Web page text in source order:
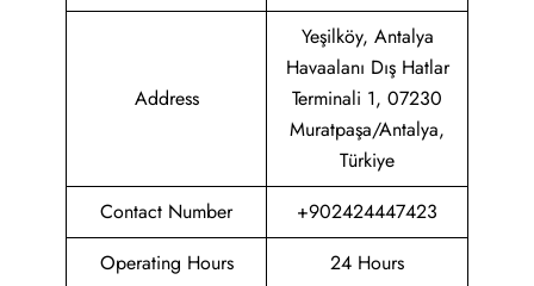
Address
Yeşilköy, Antalya
Havaalanı Dış Hatlar
Terminali 1, 07230
Muratpaşa/Antalya,
Türkiye
Contact Number
+902424447423
Operating Hours
24 Hours